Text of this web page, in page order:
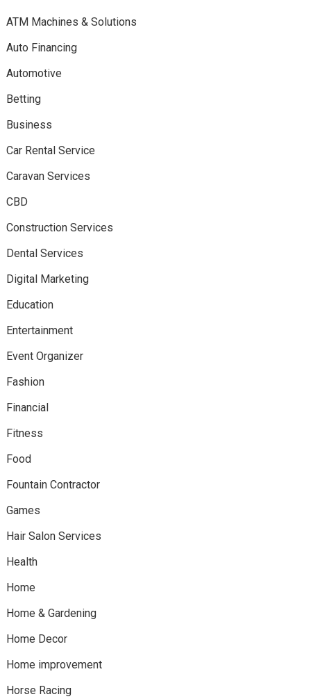
ATM Machines & Solutions
Auto Financing
Automotive
Betting
Business
Car Rental Service
Caravan Services
CBD
Construction Services
Dental Services
Digital Marketing
Education
Entertainment
Event Organizer
Fashion
Financial
Fitness
Food
Fountain Contractor
Games
Hair Salon Services
Health
Home
Home & Gardening
Home Decor
Home improvement
Horse Racing